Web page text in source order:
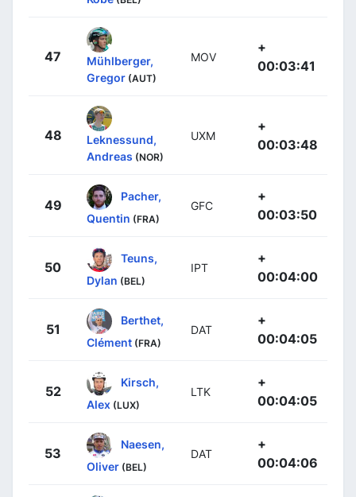
47
Mühlberger,
Gregor (AUT)
MOV
+
00:03:41
48
Leknessund,
Andreas (NOR)
UXM
+
00:03:48
49
Pacher,
Quentin (FRA)
GFC
+
00:03:50
50
Teuns,
Dylan (BEL)
IPT
+
00:04:00
51
Berthet,
Clément (FRA)
DAT
+
00:04:05
52
Kirsch,
Alex (LUX)
LTK
+
00:04:05
53
Naesen,
Oliver (BEL)
DAT
+
00:04:06